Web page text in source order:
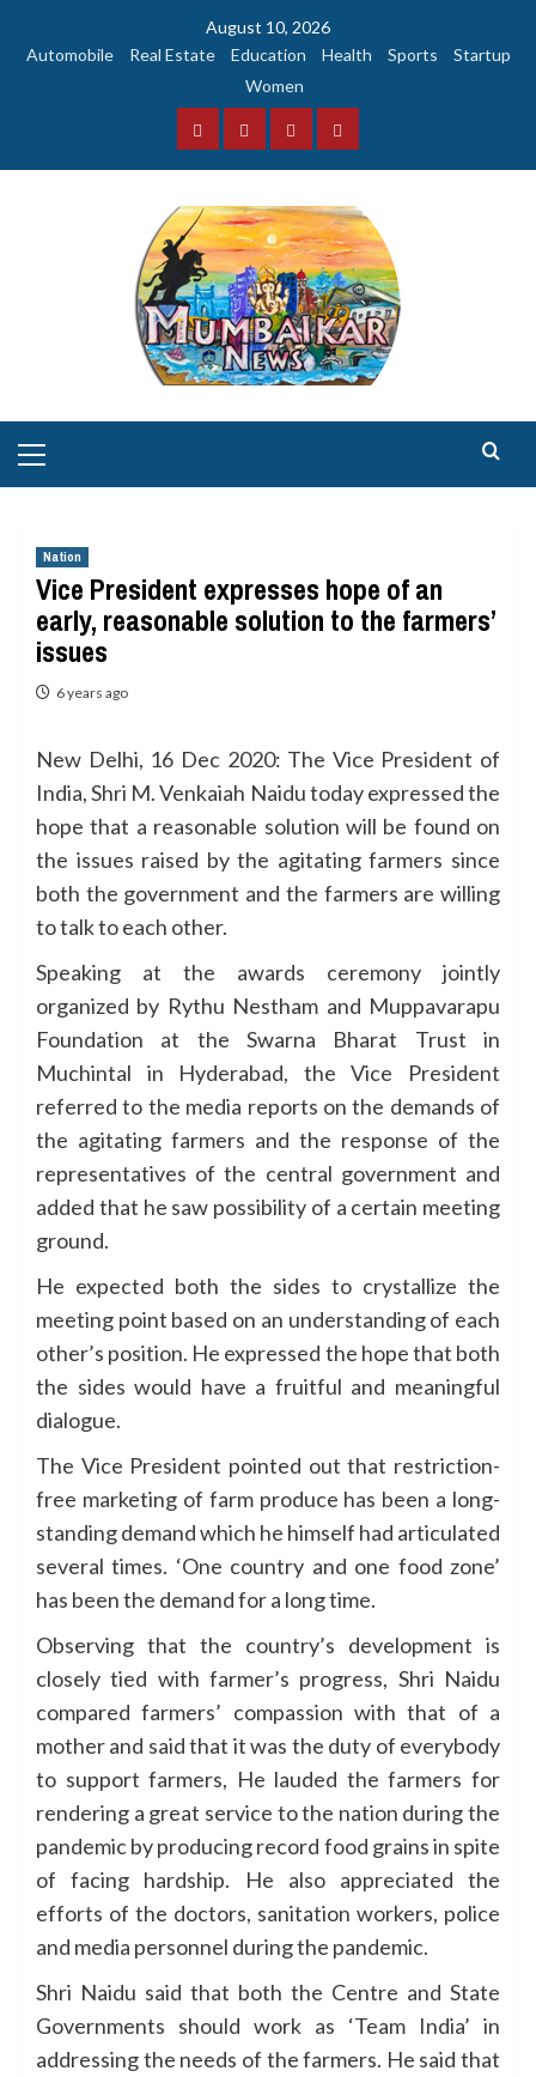
August 10, 2026
Automobile
Real Estate Education Health Sports
Startup
Women
FacebookInstagramTwitterYouTube
Menu
Nation
Vice President expresses hope of an
early, reasonable solution to the farmers’
issues
6 years ago
New Delhi, 16 Dec 2020: The Vice President of
India, Shri M. Venkaiah Naidu today expressed the
hope that a reasonable solution will be found on
the issues raised by the agitating farmers since
both the government and the farmers are willing
to talk to each other.
Speaking at the awards ceremony jointly
organized by Rythu Nestham and Muppavarapu
Foundation at the Swarna Bharat Trust in
Muchintal in Hyderabad, the Vice President
referred to the media reports on the demands of
the agitating farmers and the response of the
representatives of the central government and
added that he saw possibility of a certain meeting
ground.
He expected both the sides to crystallize the
meeting point based on an understanding of each
other’s position. He expressed the hope that both
the sides would have a fruitful and meaningful
dialogue.
The Vice President pointed out that restriction-
free marketing of farm produce has been a long-
standing demand which he himself had articulated
several times. ‘One country and one food zone’
has been the demand for a long time.
Observing that the country’s development is
closely tied with farmer’s progress, Shri Naidu
compared farmers’ compassion with that of a
mother and said that it was the duty of everybody
to support farmers, He lauded the farmers for
rendering a great service to the nation during the
pandemic by producing record food grains in spite
of facing hardship. He also appreciated the
efforts of the doctors, sanitation workers, police
and media personnel during the pandemic.
Shri Naidu said that both the Centre and State
Governments should work as ‘Team India’ in
addressing the needs of the farmers. He said that